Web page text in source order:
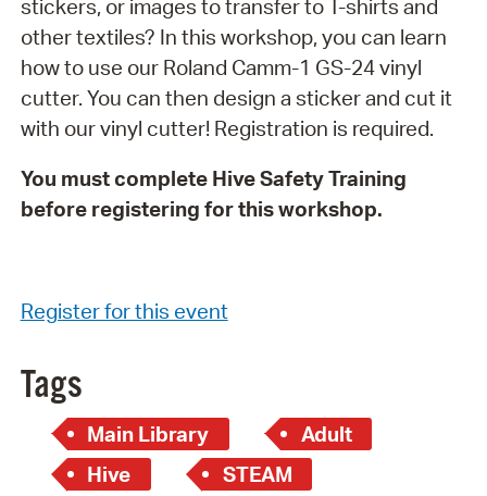
stickers, or images to transfer to T-shirts and
other textiles? In this workshop, you can learn
how to use our Roland Camm-1 GS-24 vinyl
cutter. You can then design a sticker and cut it
with our vinyl cutter! Registration is required.
You must complete Hive Safety Training
before registering for this workshop.
Register for this event
Tags
Main Library
Adult
Hive
STEAM